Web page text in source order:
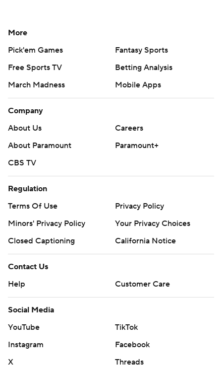
More
Pick'em Games
Fantasy Sports
Free Sports TV
Betting Analysis
March Madness
Mobile Apps
Company
About Us
Careers
About Paramount
Paramount+
CBS TV
Regulation
Terms Of Use
Privacy Policy
Minors' Privacy Policy
Your Privacy Choices
Closed Captioning
California Notice
Contact Us
Help
Customer Care
Social Media
YouTube
TikTok
Instagram
Facebook
X
Threads